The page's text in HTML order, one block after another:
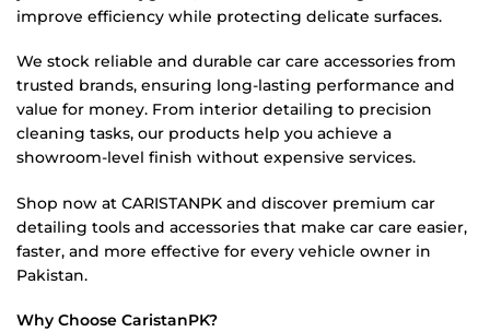
improve efficiency while protecting delicate surfaces.
We stock reliable and durable car care accessories from
trusted brands, ensuring long-lasting performance and
value for money. From interior detailing to precision
cleaning tasks, our products help you achieve a
showroom-level finish without expensive services.
Shop now at CARISTANPK and discover premium car
detailing tools and accessories that make car care easier,
faster, and more effective for every vehicle owner in
Pakistan.
Why Choose CaristanPK?